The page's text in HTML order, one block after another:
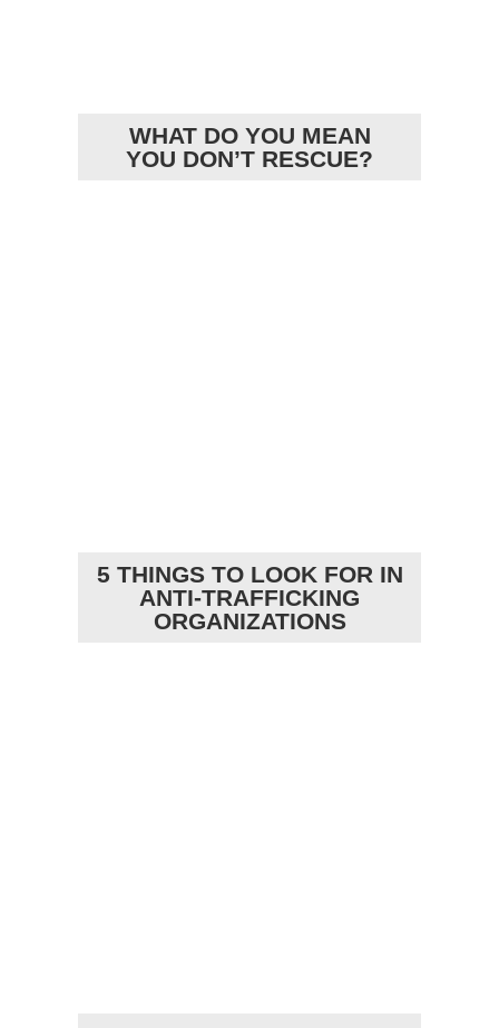
WHAT DO YOU MEAN
YOU DON’T RESCUE?
5 THINGS TO LOOK FOR IN
ANTI-TRAFFICKING
ORGANIZATIONS